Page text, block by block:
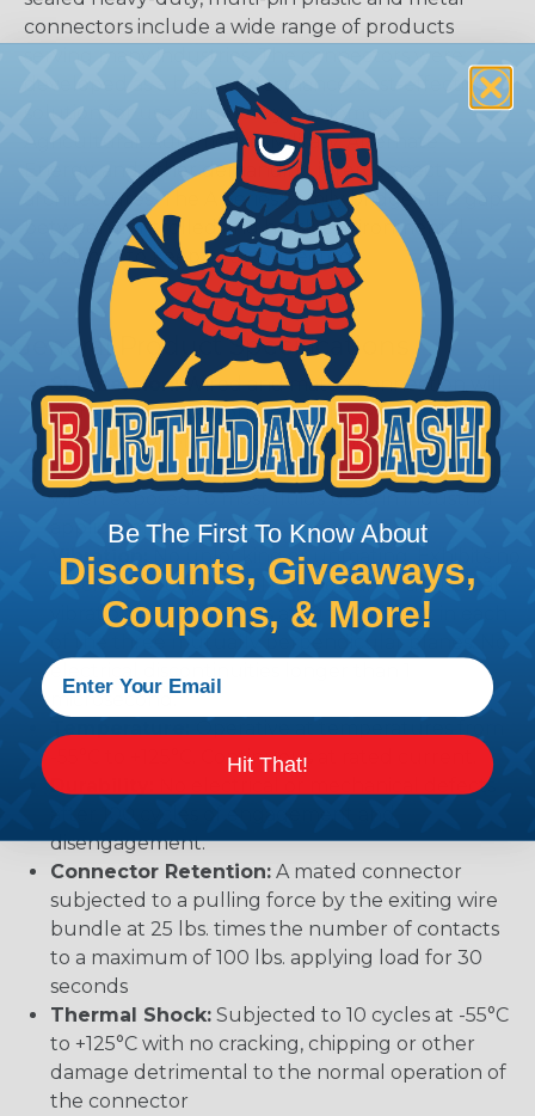
connectors include a wide range of products
developed as a high-performance, cost-effective
solution for use with Heavy Equipment,
Agricultural, Automotive, Military, Alternate
Energy, and other demanding interconnect
architectures. The A Series Family bridges the gap
between controlled and harsh environmental
conditions to keep you connected.
General Product Specifications
Submersion:Wired and mated connection will
withstand immersion under three feet of water
without loss of electronic qualities or leakage.
Fluid Resistance:Connectors show no damage
when exposed to most fluids used in industrial
application.
Vibration:
No unlocking or unmating. Exhibits no
mechanical or physical damage after sinusoidal
vibration levels of 20G’s at 10 to 2000 Hz in each
of the three mutually perpendicular planes. No
electrical discontinuities longer than 1
microsecond.
-55°C to +125°C. Continuous at rated current.
Durability:
No electrical or mechanical defects
disengagement.
Connector Retention: A mated connector
subjected to a pulling force by the exiting wire
bundle at 25 lbs. times the number of contacts
to a maximum of 100 lbs. applying load for 30
seconds
Thermal Shock: Subjected to 10 cycles at -55°C
to +125°C with no cracking, chipping or other
damage detrimental to the normal operation of
the connector
Be The First To Know About
Discounts, Giveaways,
Coupons, & More!
Hit That!